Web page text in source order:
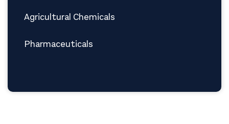
Agricultural Chemicals
Pharmaceuticals